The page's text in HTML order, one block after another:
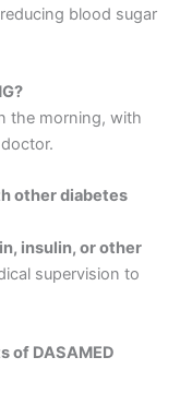
blood sugar
the morning, with
other diabetes
insulin, or other
supervision to
of DASAMED